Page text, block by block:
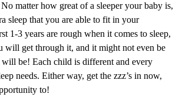
matter how great of a sleeper your baby is,
sleep that you are able to fit in your
1-3 years are rough when it comes to sleep,
will get through it, and it might not even be
be! Each child is different and every
needs. Either way, get the zzz’s in now,
to!